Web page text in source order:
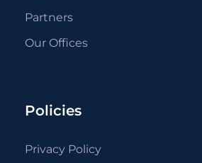
Partners
Our Offices
Policies
Privacy Policy